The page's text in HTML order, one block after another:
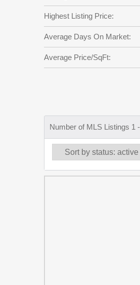
Highest Listing Price:
Average Days On Market:
Average Price/SqFt:
Number of MLS Listings 1